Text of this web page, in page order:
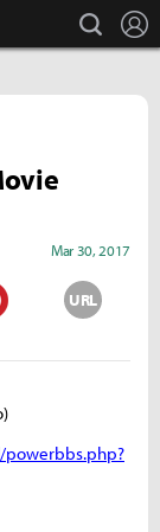
search
Mar 30, 2017
URL